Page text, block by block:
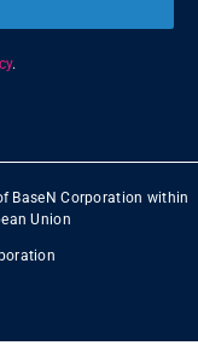
.
BaseN Corporation within
Union